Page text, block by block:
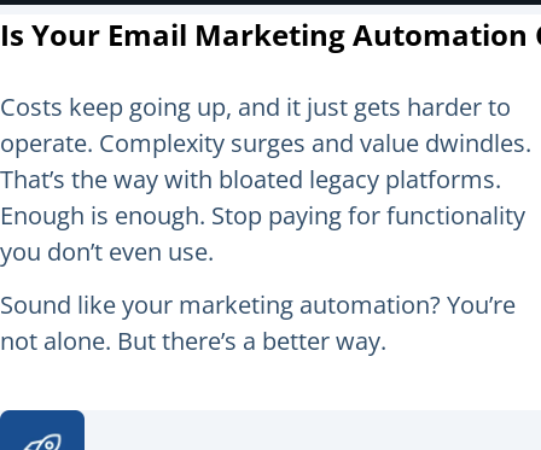
Is Your Email Marketing Automation
Costs keep going up, and it just gets harder to
operate. Complexity surges and value dwindles.
That’s the way with bloated legacy platforms.
Enough is enough. Stop paying for functionality
you don’t even use.
Sound like your marketing automation? You’re
not alone. But there’s a better way.